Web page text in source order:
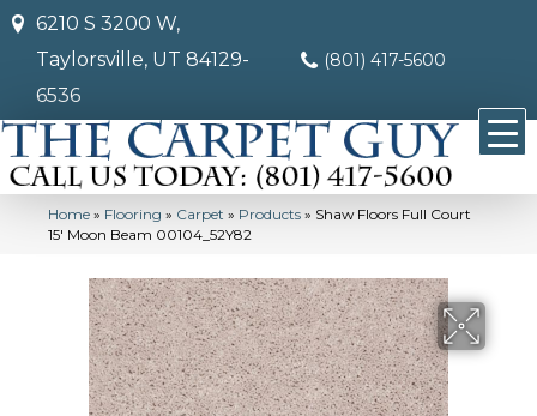
6210 S 3200 W,
Taylorsville, UT 84129-
6536
(801) 417-5600
Home » Flooring » Carpet » Products » Shaw Floors Full Court
15′ Moon Beam 00104_52Y82